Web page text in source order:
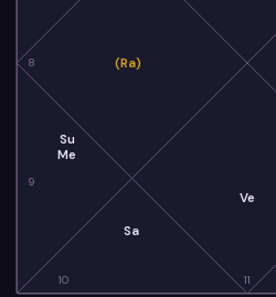
8
9
10 11
(Ra)
Su
Me
Sa
Ve